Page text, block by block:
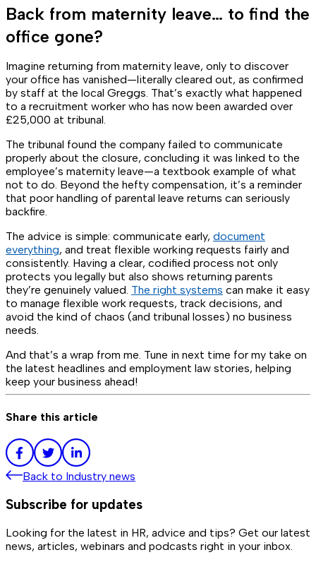
Back from maternity leave… to find the
office gone?
Imagine returning from maternity leave, only to discover
your office has vanished—literally cleared out, as confirmed
by staff at the local Greggs. That’s exactly what happened
to a recruitment worker who has now been awarded over
£25,000 at tribunal.
The tribunal found the company failed to communicate
properly about the closure, concluding it was linked to the
employee’s maternity leave—a textbook example of what
not to do. Beyond the hefty compensation, it’s a reminder
that poor handling of parental leave returns can seriously
backfire.
The advice is simple: communicate early, document
everything, and treat flexible working requests fairly and
consistently. Having a clear, codified process not only
protects you legally but also shows returning parents
they’re genuinely valued. The right systems can make it easy
to manage flexible work requests, track decisions, and
avoid the kind of chaos (and tribunal losses) no business
needs.
And that’s a wrap from me. Tune in next time for my take on
the latest headlines and employment law stories, helping
keep your business ahead!
Share this article
Back to Industry news
Subscribe for updates
Looking for the latest in HR, advice and tips? Get our latest
news, articles, webinars and podcasts right in your inbox.